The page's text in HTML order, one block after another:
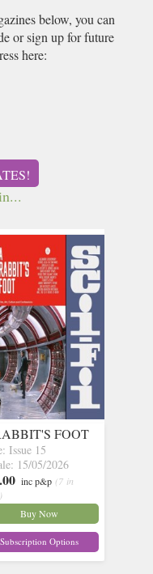
below, you can
or sign up for future
here:
FOOT
Issue 15
15/05/2026
inc p&p (7 in
Buy Now
Subscription Options